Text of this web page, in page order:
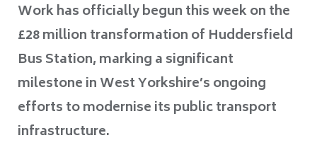
Work has officially begun this week on the
£28 million transformation of Huddersfield
Bus Station, marking a significant
milestone in West Yorkshire’s ongoing
efforts to modernise its public transport
infrastructure.